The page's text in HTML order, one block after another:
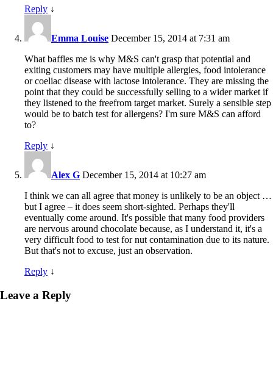
Reply ↓
Emma Louise December 15, 2014 at 7:31 am
What baffles me is why M&S can't grasp that potential and
exiting customers may have multiple allergies, food intolerance
or coeliac disease with lactose intolerance. They are missing the
point that they could be successfully selling to a wider market if
they listened to the freefrom target market. Surely a sensible step
would be to batch test for allergens? I'm sure M&S can afford
to?
Reply ↓
Alex G December 15, 2014 at 10:27 am
I think we can all agree that money is unlikely to be an object …
but I agree – it does seem short-sighted. Perhaps they'll
eventually come around. It's possible that many food providers
are nervous around chocolate because, as I understand it, it's a
very difficult food to test for nut contamination due to its nature.
But that's not to excuse, just an observation.
Reply ↓
Leave a Reply